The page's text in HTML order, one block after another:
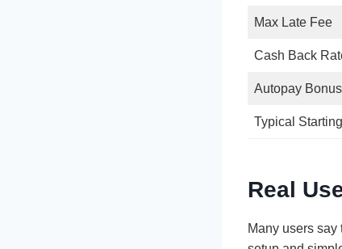
Max Late Fee
Cash Back
Autopay Bonus
Typical
Real
Many users say